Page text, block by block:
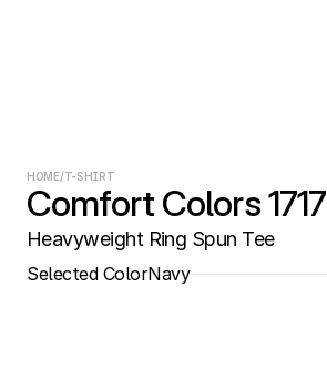
HOME/T-SHIRT
Comfort Colors 1717
Heavyweight Ring Spun Tee
Selected ColorNavy